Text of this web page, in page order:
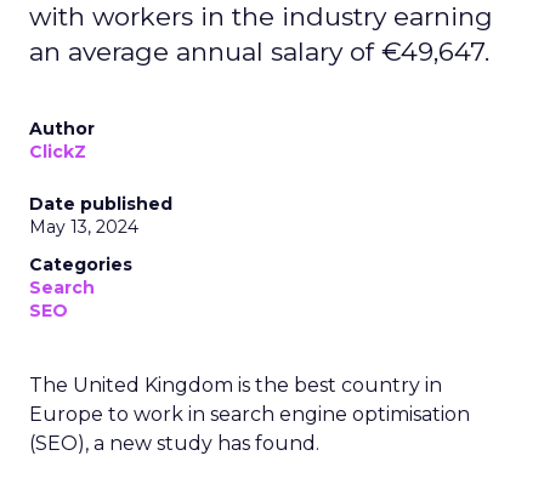
with workers in the industry earning
an average annual salary of €49,647.
Author
ClickZ
Date published
May 13, 2024
Categories
Search
SEO
The United Kingdom is the best country in
Europe to work in search engine optimisation
(SEO), a new study has found.